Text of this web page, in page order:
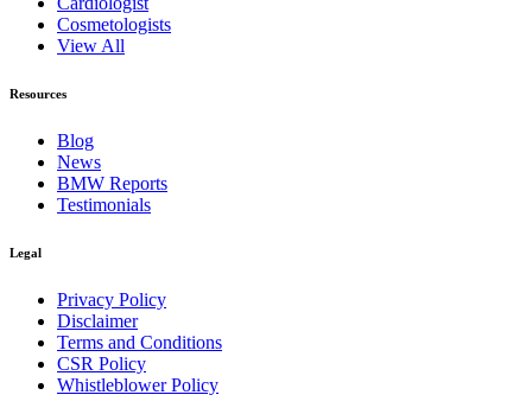
Cosmetologists
View All
Resources
Blog
News
BMW Reports
Testimonials
Legal
Privacy Policy
Disclaimer
Terms and Conditions
CSR Policy
Whistleblower Policy